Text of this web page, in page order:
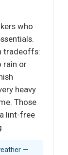
who
tradeoffs:
rain or
heavy
Those
lint-free
—